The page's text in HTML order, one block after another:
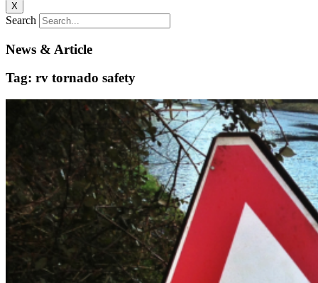
X
Search
News & Article
Tag: rv tornado safety